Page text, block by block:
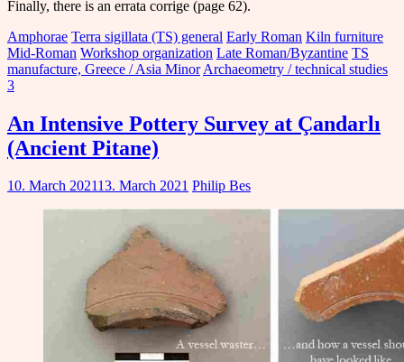
Finally, there is an errata corrige (page 62).
Amphorae Terra sigillata (TS) general Early Roman Kiln furniture
Mid-Roman Workshop organization Late Roman/Byzantine TS
manufacture, Greece / Asia Minor Archaeometry / technical studies
3
An Intensive Pottery Survey at Çandarlı
(Ancient Pitane)
10. March 202113. March 2021 Philip Bes